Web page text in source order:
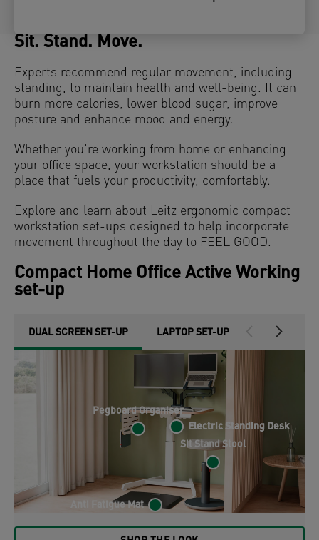
Sit. Stand. Move.
Experts recommend regular movement, including
standing, to maintain health and well-being. It can
burn more calories, lower blood sugar, improve
posture and enhance mood and energy.
Whether you're working from home or enhancing
your office space, your workstation should be a
place that fuels your productivity, comfortably.
Explore and learn about Leitz ergonomic compact
workstation set-ups designed to help incorporate
movement throughout the day to FEEL GOOD.
Compact Home Office Active Working
set-up
DUAL SCREEN SET-UP LAPTOP SET-UP FOLDABLE
Electric Standing Desk
Electric Standing Desk
Anti Fatigue Mat
Pegboard Organiser
Sit Stand Stool